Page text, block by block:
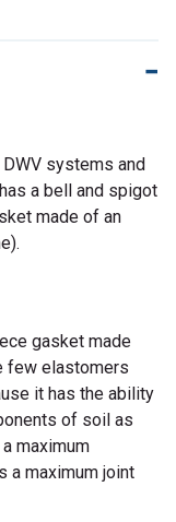
systems and
a bell and spigot
made of an
gasket made
few elastomers
it has the ability
of soil as
maximum
a maximum joint